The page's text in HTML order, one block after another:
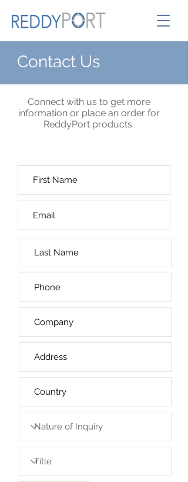
Contact Us
Connect with us to get more
information or place an order for
ReddyPort products.